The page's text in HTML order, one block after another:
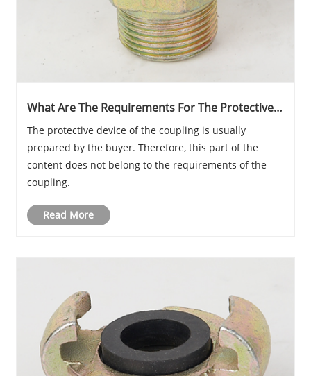
What Are The Requirements For The Protective
The protective device of the coupling is usually
prepared by the buyer. Therefore, this part of the
content does not belong to the requirements of the
coupling.
Read More